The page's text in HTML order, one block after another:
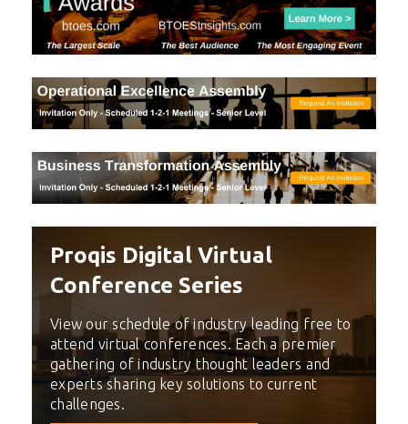
Proqis Digital Virtual
Conference Series
View our schedule of industry leading free to
attend virtual conferences. Each a premier
gathering of industry thought leaders and
experts sharing key solutions to current
challenges.